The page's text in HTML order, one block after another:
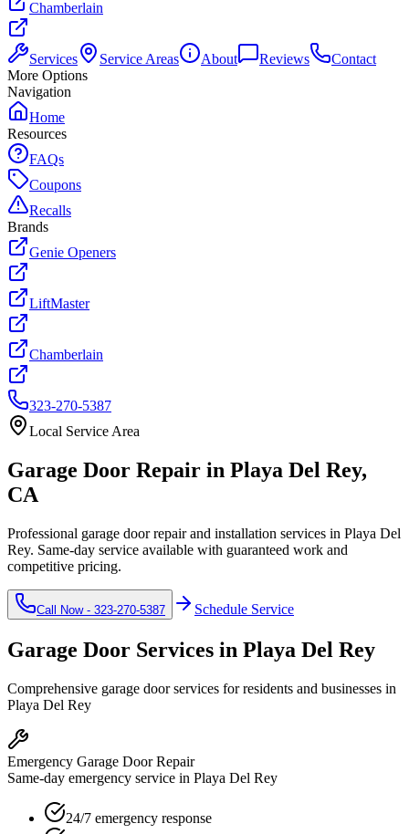
Chamberlain
Services Service Areas About Reviews
Contact
More Options
Navigation
Home
Resources
FAQs
Coupons
Recalls
Brands
Genie Openers
LiftMaster
Chamberlain
323-270-5387
Local Service Area
Garage Door Repair in Playa Del Rey,
CA
Professional garage door repair and installation services in Playa Del
Rey. Same-day service available with guaranteed work and
competitive pricing.
Call Now - 323-270-5387 Schedule Service
Garage Door Services in Playa Del Rey
Comprehensive garage door services for residents and businesses in
Playa Del Rey
Emergency Garage Door Repair
Same-day emergency service in Playa Del Rey
24/7 emergency response